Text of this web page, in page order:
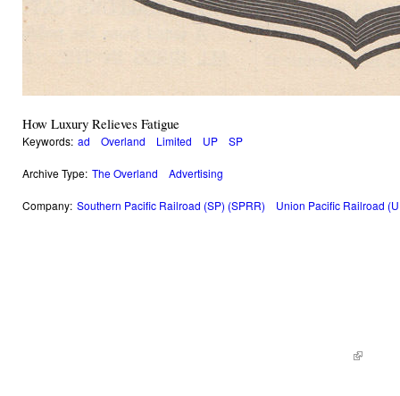
How Luxury Relieves Fatigue
Keywords: ad Overland Limited UP SP
Archive Type: The Overland Advertising
Company: Southern Pacific Railroad (SP) (SPRR) Union Pacific Railroad
(link is
|